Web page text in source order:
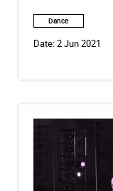
Dance
Date:2 Jun 2021